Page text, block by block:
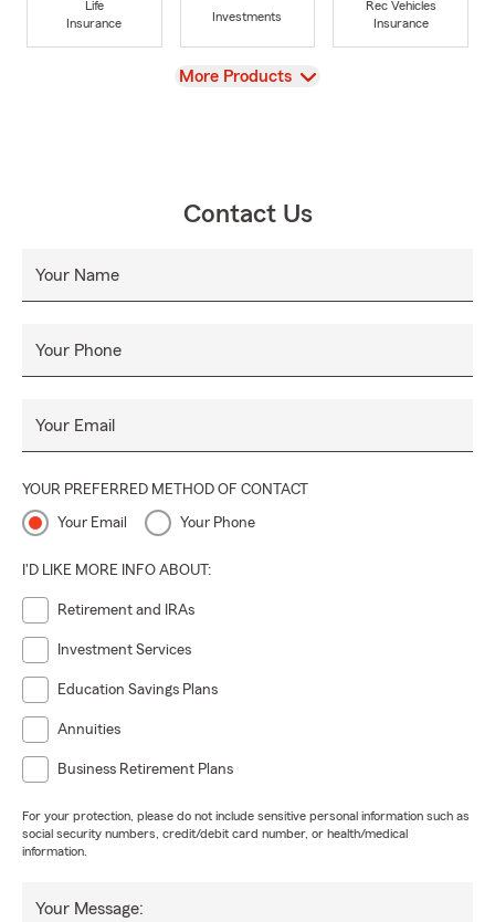
Life
Insurance
Investments
Rec Vehicles
Insurance
View
More Products
Contact Us
Your Name
Your Phone
Your Email
YOUR PREFERRED METHOD OF CONTACT
Your Email Your Phone
I'D LIKE MORE INFO ABOUT:
Retirement and IRAs
Investment Services
Education Savings Plans
Annuities
Business Retirement Plans
For your protection, please do not include sensitive personal information such as
social security numbers, credit/debit card number, or health/medical
information.
Your Message: